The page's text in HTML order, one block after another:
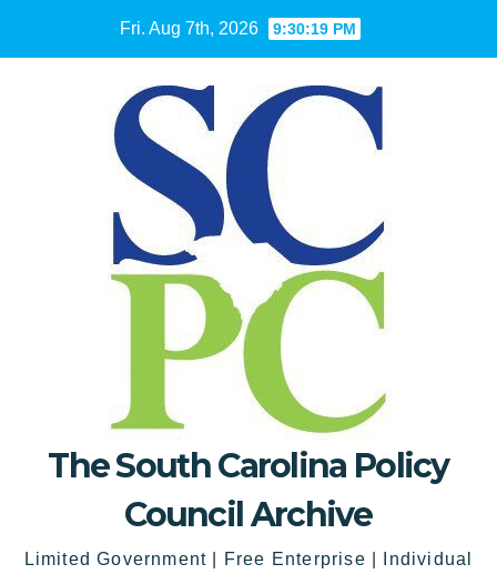
Fri. Aug 7th, 2026 9:30:20 PM
The South Carolina Policy
Council Archive
Limited Government | Free Enterprise | Individual